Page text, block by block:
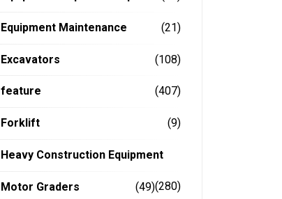
Equipment Maintenance (21)
Excavators (108)
feature (407)
Forklift (9)
Heavy Construction Equipment
(280)
Motor Graders (49)